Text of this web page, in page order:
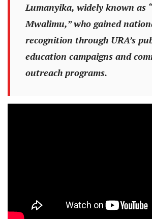
Lumanyika, widely known as
Mwalimu,” who gained
recognition through URA’s
education campaigns and
outreach programs.